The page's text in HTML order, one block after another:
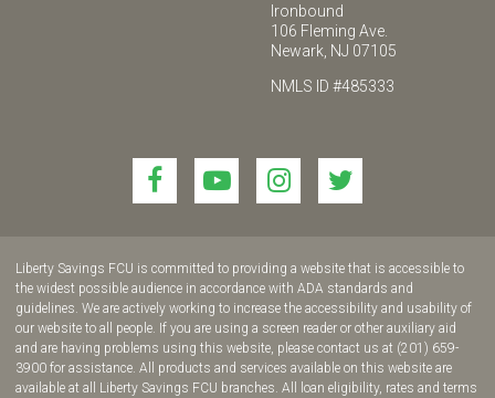
Ironbound
106 Fleming Ave.
Newark, NJ 07105
NMLS ID #485333
Link
to
us
on
Facebook!
Link
to
us
on
YouTube!
Link
to
us
on
Instagram!
Link
to
us
on
twitter!
Liberty Savings FCU is committed to providing a website that is accessible to
the widest possible audience in accordance with ADA standards and
guidelines. We are actively working to increase the accessibility and usability of
our website to all people. If you are using a screen reader or other auxiliary aid
and are having problems using this website, please contact us at (201) 659-
3900 for assistance. All products and services available on this website are
available at all Liberty Savings FCU branches. All loan eligibility, rates and terms